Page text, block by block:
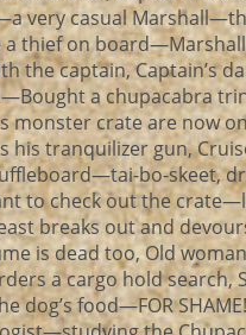
very casual
a thief on
the captain, Captain’s
a chupacabra
monster crate are now
his tranquilizer gun,
bo-skeet,
to check out the
breaks out and
is dead too, Old
a cargo hold search,
dog’s food—FOR